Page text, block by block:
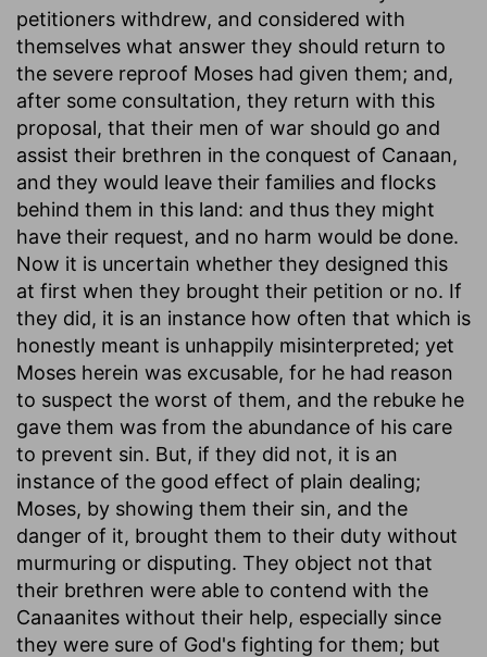
petitioners withdrew, and considered with
themselves what answer they should return to
the severe reproof Moses had given them; and,
after some consultation, they return with this
proposal, that their men of war should go and
assist their brethren in the conquest of Canaan,
and they would leave their families and flocks
behind them in this land: and thus they might
have their request, and no harm would be done.
Now it is uncertain whether they designed this
at first when they brought their petition or no. If
they did, it is an instance how often that which is
honestly meant is unhappily misinterpreted; yet
Moses herein was excusable, for he had reason
to suspect the worst of them, and the rebuke he
gave them was from the abundance of his care
to prevent sin. But, if they did not, it is an
instance of the good effect of plain dealing;
Moses, by showing them their sin, and the
danger of it, brought them to their duty without
murmuring or disputing. They object not that
their brethren were able to contend with the
Canaanites without their help, especially since
they were sure of God's fighting for them; but